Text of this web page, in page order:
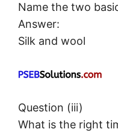
Name the two
Answer:
Silk and wool
Question (iii)
What is the right